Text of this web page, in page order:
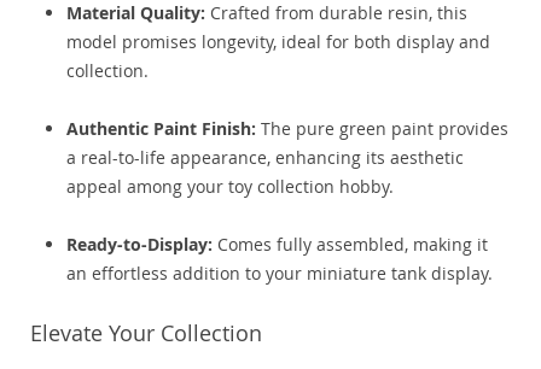
Material Quality: Crafted from durable resin, this
model promises longevity, ideal for both display and
collection.
Authentic Paint Finish: The pure green paint provides
a real-to-life appearance, enhancing its aesthetic
appeal among your toy collection hobby.
Ready-to-Display: Comes fully assembled, making it
an effortless addition to your miniature tank display.
Elevate Your Collection